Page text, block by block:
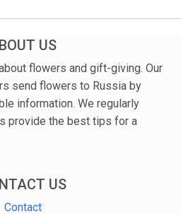
US
flowers and gift-giving. Our
send flowers to Russia by
information. We regularly
provide the best tips for a
US
Contact